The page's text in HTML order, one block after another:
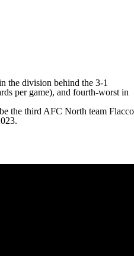
the division behind the 3-1
per game), and fourth-worst in
the third AFC North team Flacco